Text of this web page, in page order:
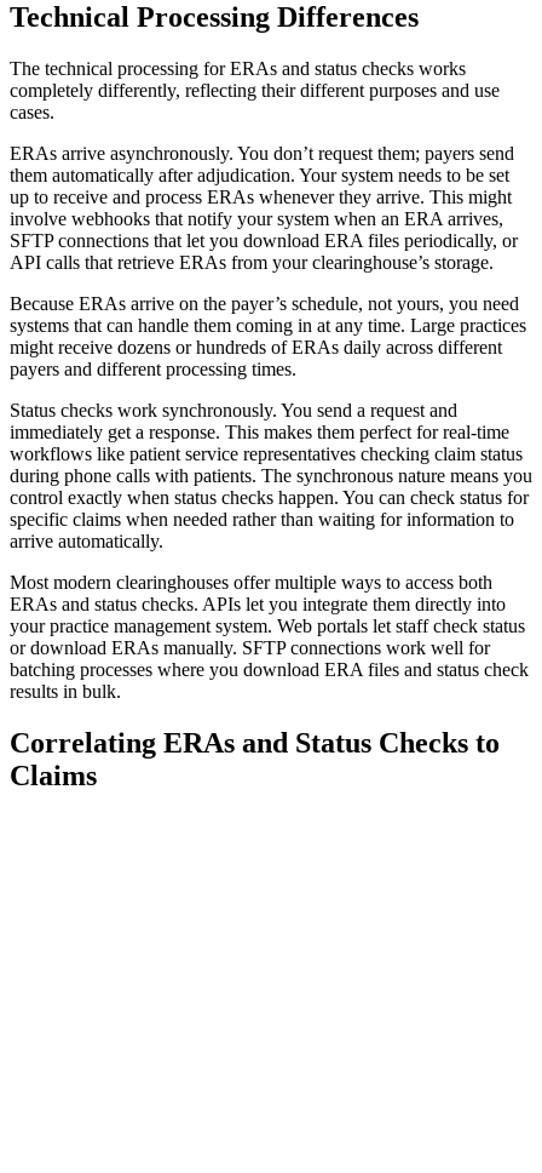
Technical Processing Differences
The technical processing for ERAs and status checks works
completely differently, reflecting their different purposes and use
cases.
ERAs arrive asynchronously. You don’t request them; payers send
them automatically after adjudication. Your system needs to be set
up to receive and process ERAs whenever they arrive. This might
involve webhooks that notify your system when an ERA arrives,
SFTP connections that let you download ERA files periodically, or
API calls that retrieve ERAs from your clearinghouse’s storage.
Because ERAs arrive on the payer’s schedule, not yours, you need
systems that can handle them coming in at any time. Large practices
might receive dozens or hundreds of ERAs daily across different
payers and different processing times.
Status checks work synchronously. You send a request and
immediately get a response. This makes them perfect for real-time
workflows like patient service representatives checking claim status
during phone calls with patients. The synchronous nature means you
control exactly when status checks happen. You can check status for
specific claims when needed rather than waiting for information to
arrive automatically.
Most modern clearinghouses offer multiple ways to access both
ERAs and status checks. APIs let you integrate them directly into
your practice management system. Web portals let staff check status
or download ERAs manually. SFTP connections work well for
batching processes where you download ERA files and status check
results in bulk.
Correlating ERAs and Status Checks to
Claims